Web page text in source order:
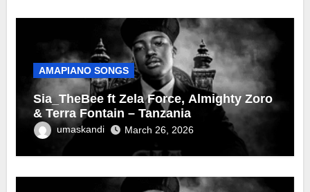
AMAPIANO SONGS
Sia_TheBee ft Zela Force, Almighty Zoro
& Terra Fontain – Tanzania
umaskandi March 26, 2026